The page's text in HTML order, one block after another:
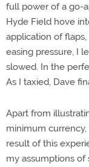
full power of a go-
Hyde Field hove
application of
easing pressure, I
slowed. In the
As I taxied, Dave
Apart from
minimum
result of this
my assumptions of